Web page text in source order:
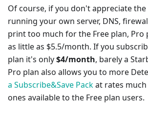
Of course, if you don't appreciate the
running your own server, DNS,
print too much for the Free plan, Pro
as little as $5.5/month. If you
plan it's only$4/month, barely a
Pro plan also allows you to more
a Subscribe&Save Packat rates
ones available to the Free plan users.